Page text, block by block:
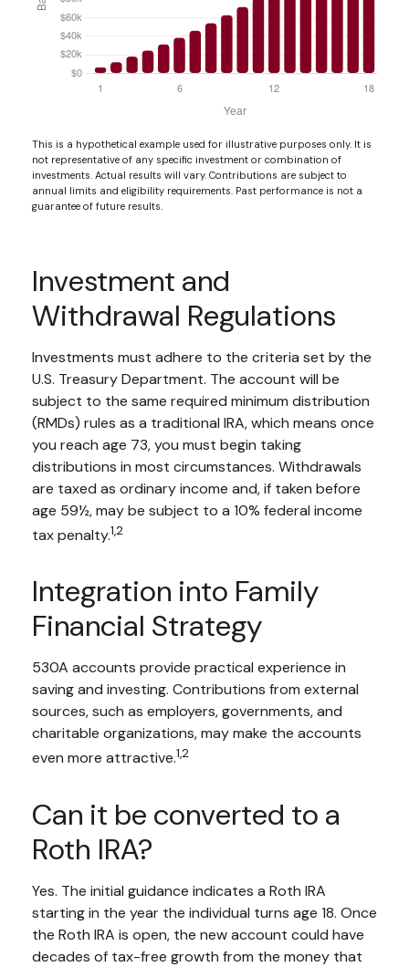
This is a hypothetical example used for illustrative purposes only. It is
not representative of any specific investment or combination of
investments. Actual results will vary. Contributions are subject to
annual limits and eligibility requirements. Past performance is not a
guarantee of future results.
Investment and
Withdrawal Regulations
Investments must adhere to the criteria set by the
U.S. Treasury Department. The account will be
subject to the same required minimum distribution
(RMDs) rules as a traditional IRA, which means once
you reach age 73, you must begin taking
distributions in most circumstances. Withdrawals
are taxed as ordinary income and, if taken before
age 59½, may be subject to a 10% federal income
tax penalty.1,2
Integration into Family
Financial Strategy
530A accounts provide practical experience in
saving and investing. Contributions from external
sources, such as employers, governments, and
charitable organizations, may make the accounts
even more attractive.1,2
Can it be converted to a
Roth IRA?
Yes. The initial guidance indicates a Roth IRA
starting in the year the individual turns age 18. Once
the Roth IRA is open, the new account could have
decades of tax-free growth from the money that